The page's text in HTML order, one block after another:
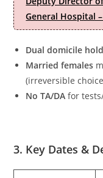
General Hospital
Dual domicile
Married females
(irreversible
No TA/DA for
3. Key Dates &